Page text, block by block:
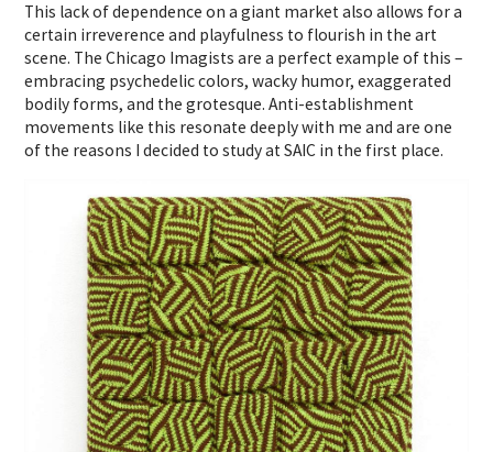
This lack of dependence on a giant market also allows for a
certain irreverence and playfulness to flourish in the art
scene. The Chicago Imagists are a perfect example of this –
embracing psychedelic colors, wacky humor, exaggerated
bodily forms, and the grotesque. Anti-establishment
movements like this resonate deeply with me and are one
of the reasons I decided to study at SAIC in the first place.